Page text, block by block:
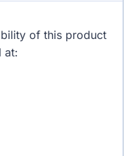
of this product
at: